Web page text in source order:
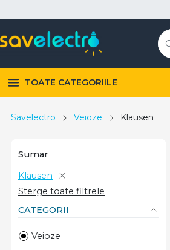
TOATE CATEGORIILE
Savelectro Veioze Klausen
Sumar
Klausen
Sterge toate filtrele
CATEGORII
Veioze